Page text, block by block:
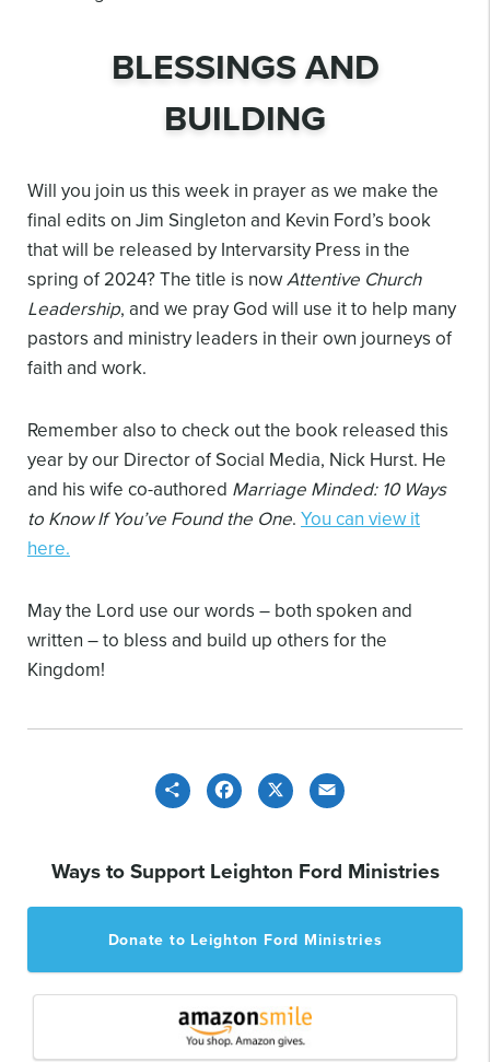
BLESSINGS AND
BUILDING
Will you join us this week in prayer as we make the
final edits on Jim Singleton and Kevin Ford’s book
that will be released by Intervarsity Press in the
spring of 2024? The title is nowAttentive Church
Leadership, and we pray God will use it to help many
pastors and ministry leaders in their own journeys of
faith and work.
Remember also to check out the book released this
year by our Director of Social Media, Nick Hurst. He
and his wife co-authored Marriage Minded: 10 Ways
to Know If You’ve Found the One. You can view it
here.
May the Lord use our words – both spoken and
written – to bless and build up others for the
Kingdom!
Share Facebook
Ways to Support Leighton Ford Ministries
Donate to Leighton Ford Ministries